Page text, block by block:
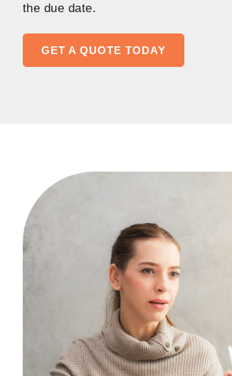
the due date.
GET A QUOTE TODAY